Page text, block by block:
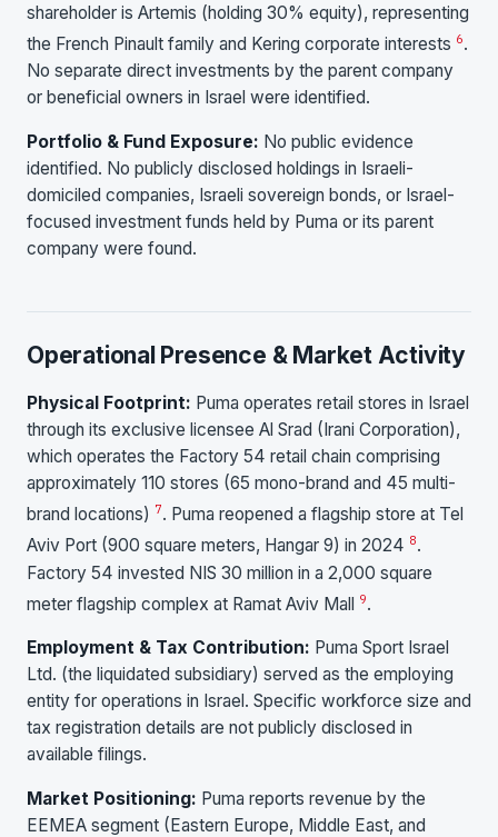
shareholder is Artemis (holding 30% equity), representing
the French Pinault family and Kering corporate interests 6.
No separate direct investments by the parent company
or beneficial owners in Israel were identified.
Portfolio & Fund Exposure: No public evidence
identified. No publicly disclosed holdings in Israeli-
domiciled companies, Israeli sovereign bonds, or Israel-
focused investment funds held by Puma or its parent
company were found.
Operational Presence & Market Activity
Physical Footprint: Puma operates retail stores in Israel
through its exclusive licensee Al Srad (Irani Corporation),
which operates the Factory 54 retail chain comprising
approximately 110 stores (65 mono-brand and 45 multi-
brand locations) 7. Puma reopened a flagship store at Tel
Aviv Port (900 square meters, Hangar 9) in 2024 8.
Factory 54 invested NIS 30 million in a 2,000 square
meter flagship complex at Ramat Aviv Mall 9.
Employment & Tax Contribution: Puma Sport Israel
Ltd. (the liquidated subsidiary) served as the employing
entity for operations in Israel. Specific workforce size and
tax registration details are not publicly disclosed in
available filings.
Market Positioning: Puma reports revenue by the
EEMEA segment (Eastern Europe, Middle East, and